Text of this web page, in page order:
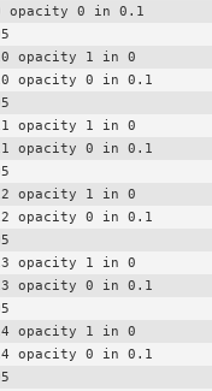
opacity 0 in 0.1
opacity 1 in 0
opacity 0 in 0.1
opacity 1 in 0
opacity 0 in 0.1
opacity 1 in 0
opacity 0 in 0.1
opacity 1 in 0
opacity 0 in 0.1
opacity 1 in 0
opacity 0 in 0.1